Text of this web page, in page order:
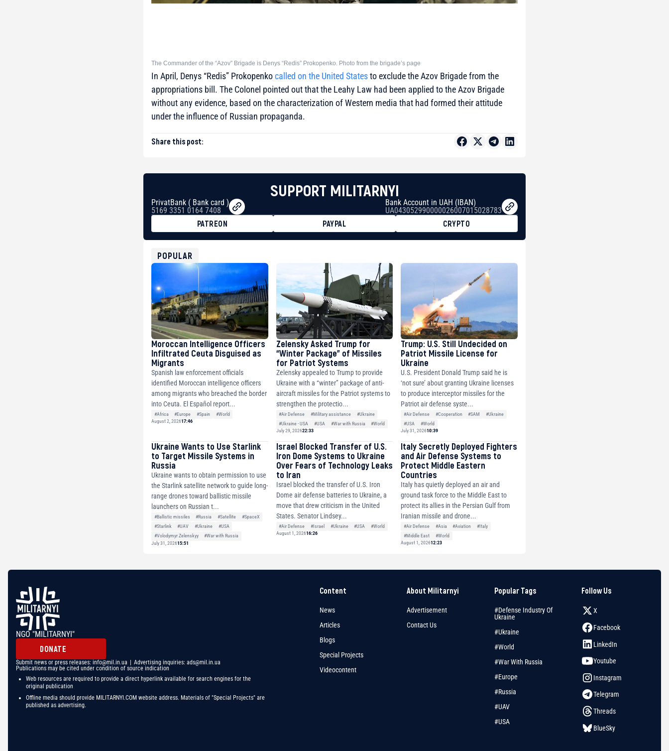
The Commander of the “Azov” Brigade is Denys “Redis” Prokopenko. Photo from the brigade’s page
In April, Denys “Redis” Prokopenkocalled on the United Statesto exclude the Azov Brigade from the
appropriations bill. The Colonel pointed out that the Leahy Law had been applied to the Azov Brigade
without any evidence, based on the characterization of Western media that had formed their attitude
under the influence of Russian propaganda.
Share this post:
SUPPORT MILITARNYI
PrivatBank ( Bank card )
5169 3351 0164 7408
Bank Account in UAH (IBAN)
UA043052990000026007015028783
PATREON
PAYPAL
CRYPTO
USDT
0x8676644fA7B6d328310283cAC1065Ae01d97CEe7
ETH
0xfD02863D3289416fcF50975c9DFda13623f97758
POPULAR
Moroccan Intelligence Officers
Infiltrated Ceuta Disguised as
Migrants
Spanish law enforcement officials
identified Moroccan intelligence officers
among migrants who breached the border
into Ceuta. El Español report...
#Africa #Europe #Spain
#World
August 2, 202617:46
Zelensky Asked Trump for
“Winter Package” of Missiles
for Patriot Systems
Zelensky appealed to Trump to provide
Ukraine with a “winter” package of anti-
aircraft missiles for the Patriot systems to
strengthen the protectio...
#Air Defense #Military assistance
#Ukraine
#Ukraine - USA
#USA #War with Russia
#World
July 29, 202622:33
Trump: U.S. Still Undecided on
Patriot Missile License for
Ukraine
U.S. President Donald Trump said he is
‘not sure’ about granting Ukraine licenses
to produce interceptor missiles for the
Patriot air defense syste...
#Air Defense #Cooperation #SAM
#Ukraine
#USA
#World
July 31, 202610:39
Ukraine Wants to Use Starlink
to Target Missile Systems in
Russia
Ukraine wants to obtain permission to use
the Starlink satellite network to guide long-
range drones toward ballistic missile
launchers on Russian t...
#Ballistic missiles #Russia #Satellite
#SpaceX
#Starlink
#UAV #Ukraine
#USA
#Volodymyr Zelenskyy
#War with Russia
July 31, 202615:51
Israel Blocked Transfer of U.S.
Iron Dome Systems to Ukraine
Over Fears of Technology Leaks
to Iran
Israel blocked the transfer of U.S. Iron
Dome air defense batteries to Ukraine, a
move that drew criticism in the United
States. Senator Lindsey...
#Air Defense #Israel #Ukraine #USA
#World
August 1, 202616:26
Italy Secretly Deployed Fighters
and Air Defense Systems to
Protect Middle Eastern
Countries
Italy has quietly deployed an air and
ground task force to the Middle East to
protect its allies in the Persian Gulf from
Iranian missile and drone...
#Air Defense #Asia #Aviation
#Italy
#Middle East
#World
August 1, 202612:23
NGO "MILITARNYI"
DONATE
Submit news or press releases: info@mil.in.ua | Advertising inquiries: ads@mil.in.ua
Publications may be cited under condition of source indication
Web resources are required to provide a direct hyperlink available for search engines for the
original publication
Offline media should provide MILITARNYI.COM website address. Materials of "Special Projects" are
published as advertising.
Content
News
Articles
Blogs
Special Projects
Videocontent
About Militarnyi
Advertisement
Contact Us
Popular Tags
#Defense Industry Of
Ukraine
#Ukraine
#World
#War With Russia
#Europe
#Russia
#UAV
#USA
Follow Us
X
Facebook
LinkedIn
Youtube
Instagram
Telegram
Threads
BlueSky